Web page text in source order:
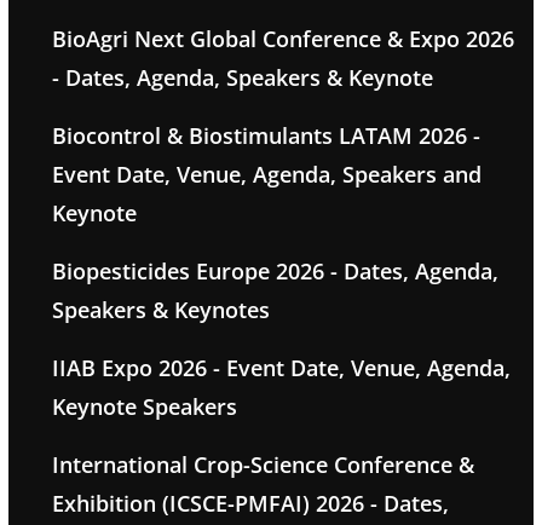
BioAgri Next Global Conference & Expo 2026
- Dates, Agenda, Speakers & Keynote
Biocontrol & Biostimulants LATAM 2026 -
Event Date, Venue, Agenda, Speakers and
Keynote
Biopesticides Europe 2026 - Dates, Agenda,
Speakers & Keynotes
IIAB Expo 2026 - Event Date, Venue, Agenda,
Keynote Speakers
International Crop-Science Conference &
Exhibition (ICSCE-PMFAI) 2026 - Dates,